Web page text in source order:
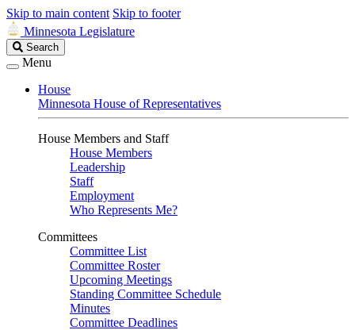
Skip to main content Skip to footer
Minnesota Legislature
Search
Legislature
Search
Menu
House
Minnesota House of Representatives
House Members and Staff
House Members
Leadership
Staff
Employment
Who Represents Me?
Committees
Committee List
Committee Roster
Upcoming Meetings
Standing Committee Schedule
Minutes
Committee Deadlines